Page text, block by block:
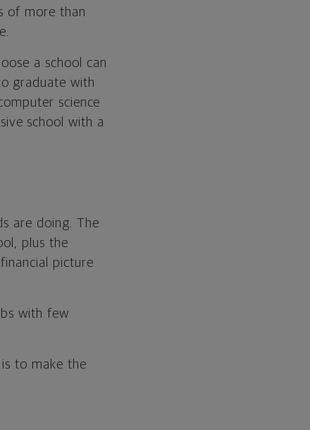
of more than
a school can
graduate with
science
school with a
are doing. The
plus the
picture
with few
to make the